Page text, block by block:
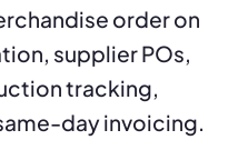
order on
supplier POs,
tracking,
day invoicing.